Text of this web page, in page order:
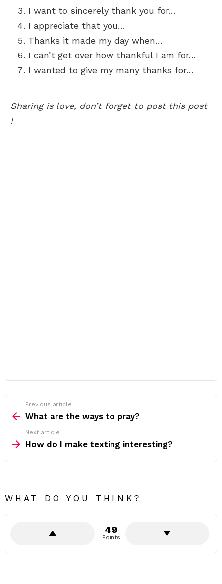
I want to sincerely thank you for…
I appreciate that you…
Thanks it made my day when…
I can’t get over how thankful I am for…
I wanted to give my many thanks for…
Sharing is love, don’t forget to post this post
!
more
Previous article
What are the ways to pray?
Next article
How do I make texting interesting?
WHAT DO YOU THINK?
49
Points